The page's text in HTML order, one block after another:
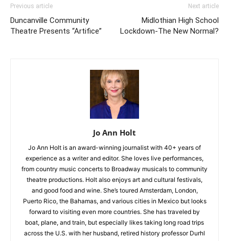
Previous article
Duncanville Community
Theatre Presents “Artifice”
Next article
Midlothian High School
Lockdown-The New Normal?
Jo Ann Holt
Jo Ann Holt is an award-winning journalist with 40+ years of
experience as a writer and editor. She loves live performances,
from country music concerts to Broadway musicals to community
theatre productions. Holt also enjoys art and cultural festivals,
and good food and wine. She’s toured Amsterdam, London,
Puerto Rico, the Bahamas, and various cities in Mexico but looks
forward to visiting even more countries. She has traveled by
boat, plane, and train, but especially likes taking long road trips
across the U.S. with her husband, retired history professor Durhl